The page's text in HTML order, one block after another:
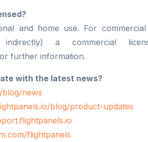
and home use. For
a commercial
further information.
with the latest news?
news
blog/product-updates
flightpanels